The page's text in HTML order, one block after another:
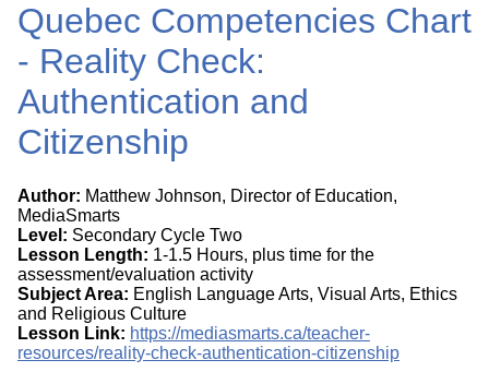
Quebec Competencies Chart
- Reality Check:
Authentication and
Citizenship
Author: Matthew Johnson, Director of Education,
MediaSmarts
Level: Secondary Cycle Two
Lesson Length: 1-1.5 Hours, plus time for the
assessment/evaluation activity
Subject Area: English Language Arts, Visual Arts, Ethics
and Religious Culture
Lesson Link: https://mediasmarts.ca/teacher-
resources/reality-check-authentication-citizenship